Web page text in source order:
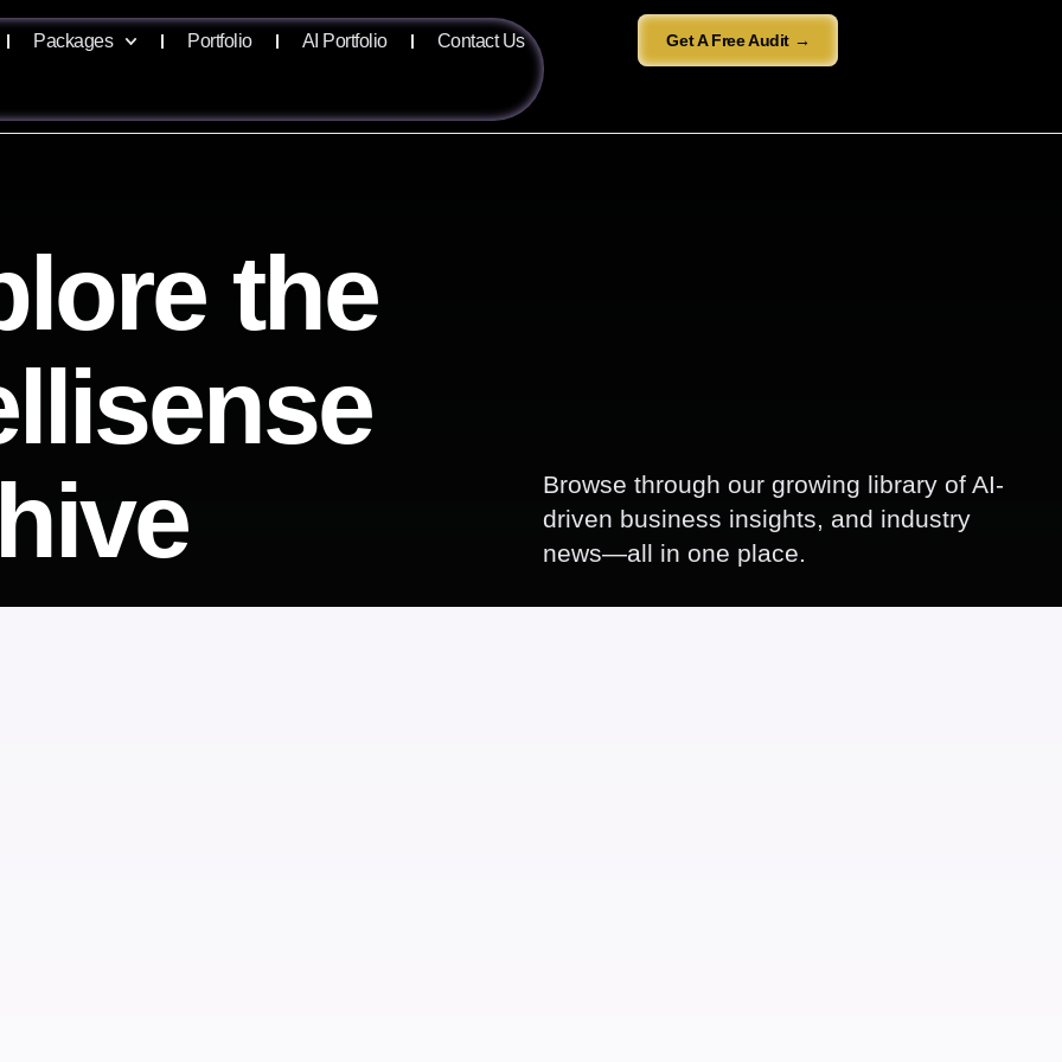
Packages Portfolio AI Portfolio Contact Us Get A Free Audit →
the
Browse through our growing library of AI-
driven business insights, and industry
news—all in one place.